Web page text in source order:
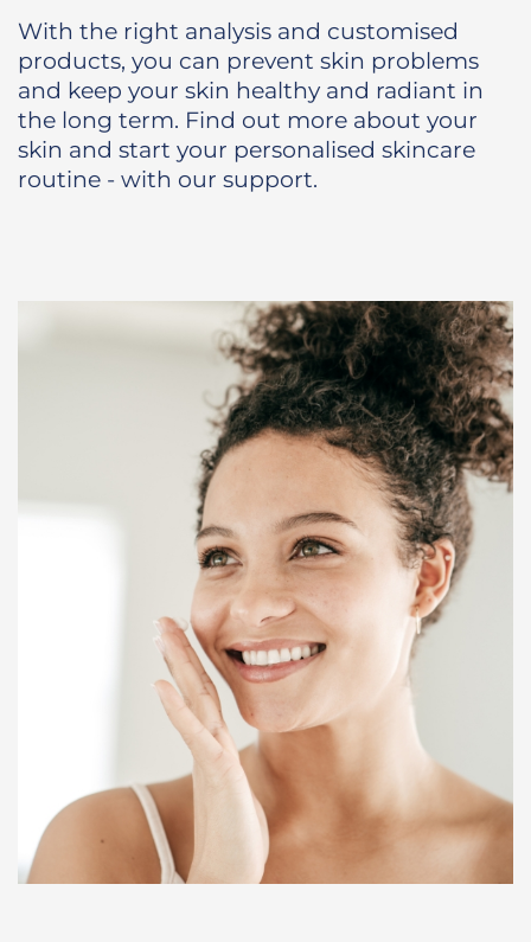
With the right analysis and customised
products, you can prevent skin problems
and keep your skin healthy and radiant in
the long term. Find out more about your
skin and start your personalised skincare
routine - with our support.